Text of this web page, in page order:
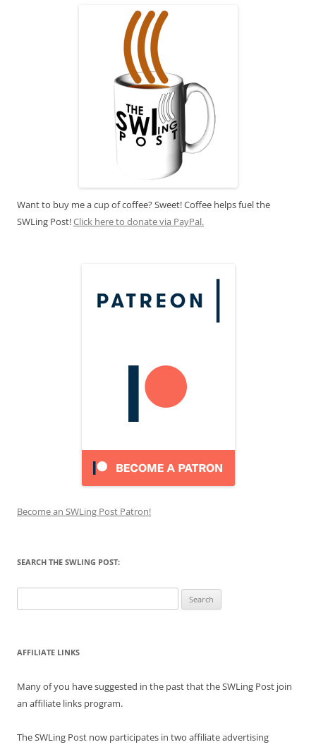
Want to buy me a cup of coffee? Sweet! Coffee helps fuel the
SWLing Post!Click here to donate via PayPal.
Become an SWLing Post Patron!
SEARCH THE SWLING POST:
for:
AFFILIATE LINKS
Many of you have suggested in the past that the SWLing Post join
an affiliate links program.
The SWLing Post now participates in two affiliate advertising